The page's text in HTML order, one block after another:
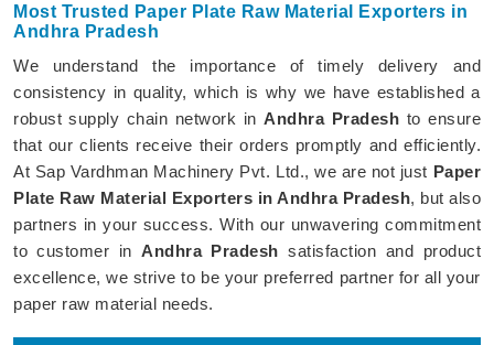
Most Trusted Paper Plate Raw Material Exporters in
Andhra Pradesh
We understand the importance of timely delivery and
consistency in quality, which is why we have established a
robust supply chain network inAndhra Pradesh to ensure
that our clients receive their orders promptly and efficiently.
At Sap Vardhman Machinery Pvt. Ltd., we are not just Paper
Plate Raw Material Exporters in Andhra Pradesh, but also
partners in your success. With our unwavering commitment
to customer inAndhra Pradesh satisfaction and product
excellence, we strive to be your preferred partner for all your
paper raw material needs.